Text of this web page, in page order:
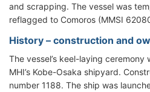
and scrapping. The vessel was
reflagged to Comoros (MMSI
History – construction and
The vessel’s keel-laying
MHI’s Kobe-Osaka shipyard.
number 1188. The ship was